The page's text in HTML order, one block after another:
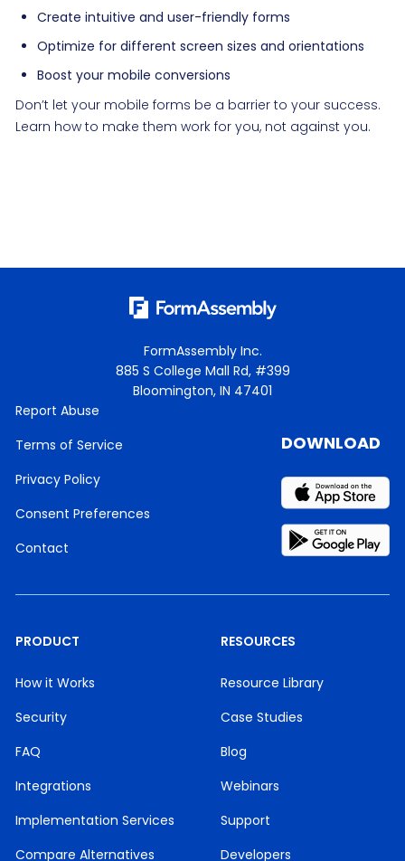
Create intuitive and user-friendly forms
Optimize for different screen sizes and orientations
Boost your mobile conversions
Don’t let your mobile forms be a barrier to your success.
Learn how to make them work for you, not against you.
FormAssembly Inc.
885 S College Mall Rd, #399
Bloomington, IN 47401
Report Abuse
Terms of Service
Privacy Policy
Consent Preferences
Contact
PRODUCT
How it Works
Security
FAQ
Integrations
Implementation Services
Compare Alternatives
RESOURCES
Resource Library
Case Studies
Blog
Webinars
Support
Developers
DOWNLOAD